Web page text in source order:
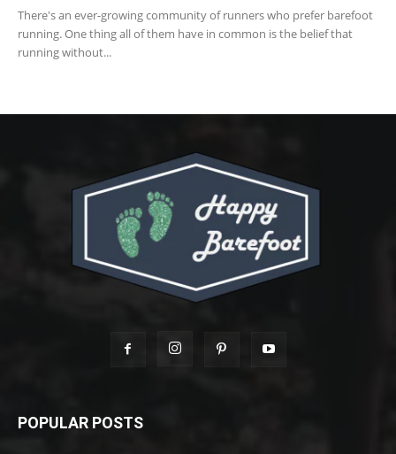
There's an ever-growing community of runners who prefer barefoot
running. One thing all of them have in common is the belief that
running without...
POPULAR POSTS